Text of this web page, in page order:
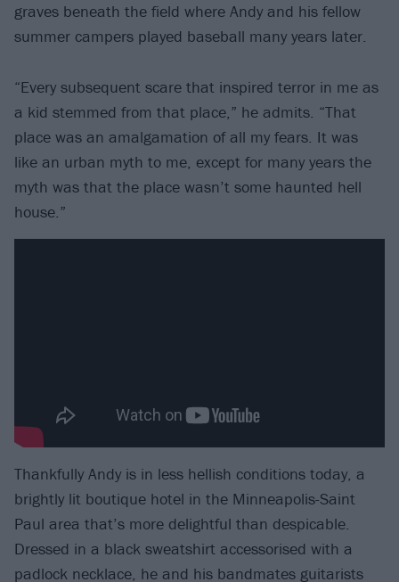
graves beneath the field where Andy and his fellow
summer campers played baseball many years later.
“Every subsequent scare that inspired terror in me as
a kid stemmed from that place,” he admits. “That
place was an amalgamation of all my fears. It was
like an urban myth to me, except for many years the
myth was that the place wasn’t some haunted hell
house.”
Thankfully Andy is in less hellish conditions today, a
brightly lit boutique hotel in the Minneapolis-Saint
Paul area that’s more delightful than despicable.
Dressed in a black sweatshirt accessorised with a
padlock necklace, he and his bandmates guitarists